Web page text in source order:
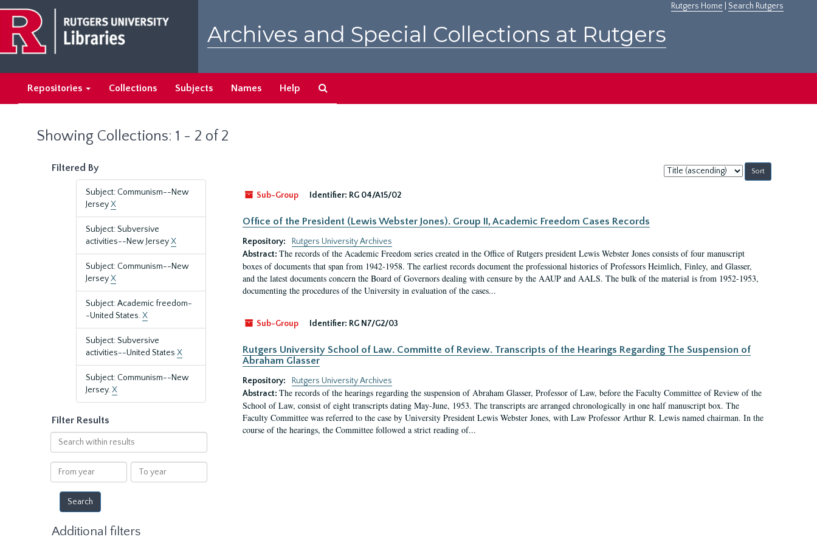
main
content
search
results
Rutgers Home Search Rutgers
Archives and Special Collections at Rutgers
Repositories Collections Subjects Names Help
Showing Collections: 1 - 2 of 2
Filtered By
Subject: Communism--New
JerseyX
Subject: Subversive
activities--New JerseyX
Subject: Communism--New
JerseyX
Subject: Academic freedom-
-United States.X
Subject: Subversive
activities--United States X
Subject: Communism--New
Jersey.X
Filter Results
Search
within
results
From
year
To
year
Additional filters
Sort
by:
Sub-Group
Identifier: RG 04/A15/02
Office of the President (Lewis Webster Jones). Group II, Academic Freedom Cases Records
Repository:
Rutgers University Archives
Abstract: The records of the Academic Freedom series created in the Office of Rutgers president Lewis Webster Jones consists of four manuscript
boxes of documents that span from 1942-1958. The earliest records document the professional histories of Professors Heimlich, Finley, and Glasser,
and the latest documents concern the Board of Governors dealing with censure by the AAUP and AALS. The bulk of the material is from 1952-1953,
documenting the procedures of the University in evaluation of the cases...
Sub-Group Identifier: RG N7/G2/03
Rutgers University School of Law. Committe of Review. Transcripts of the Hearings Regarding The Suspension of
Abraham Glasser
Repository:
Rutgers University Archives
Abstract: The records of the hearings regarding the suspension of Abraham Glasser, Professor of Law, before the Faculty Committee of Review of the
School of Law, consist of eight transcripts dating May-June, 1953. The transcripts are arranged chronologically in one half manuscript box. The
Faculty Committee was referred to the case by University President Lewis Webster Jones, with Law Professor Arthur R. Lewis named chairman. In the
course of the hearings, the Committee followed a strict reading of...